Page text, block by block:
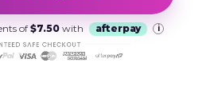
of$7.50 with afterpay i